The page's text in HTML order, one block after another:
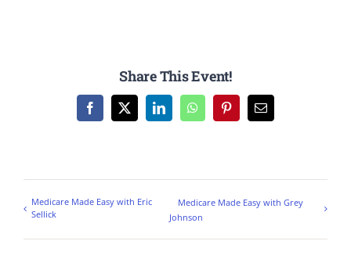
Share This Event!
Facebook
X LinkedInWhatsAppPinterestEmail
Medicare Made Easy with Eric
Sellick
Medicare Made Easy with Grey
Johnson